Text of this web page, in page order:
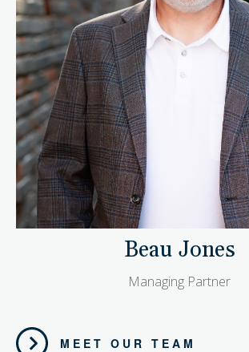
Beau Jones
Managing Partner
MEET OUR TEAM